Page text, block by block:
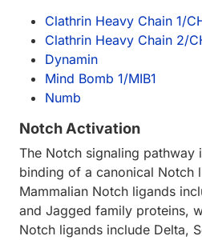
Clathrin Heavy Chain 1/
Clathrin Heavy Chain 2/
Dynamin
Mind Bomb 1/MIB1
Numb
Notch Activation
The Notch signaling pathway
binding of a canonical Notch
Mammalian Notch ligands
and Jagged family proteins,
Notch ligands include Delta,